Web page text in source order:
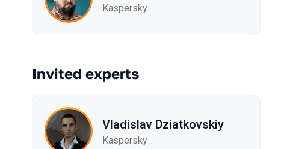
Kaspersky
Invited experts
Vladislav Dziatkovskiy
Kaspersky